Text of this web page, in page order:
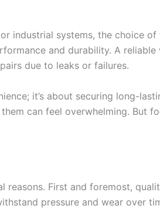
industrial systems, the choice
and durability. A
due to leaks or failures.
it’s about securing long-
can feel overwhelming. But
First and foremost,
pressure and wear over